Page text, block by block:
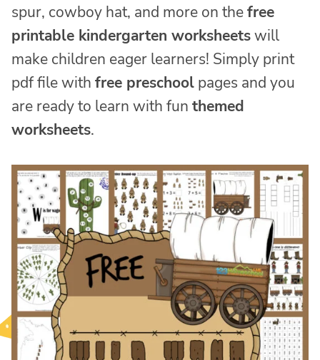
spur, cowboy hat, and more on thefree
printable kindergarten worksheetswill
make children eager learners! Simply print
pdf file with free preschool pages and you
are ready to learn with fun themed
worksheets.